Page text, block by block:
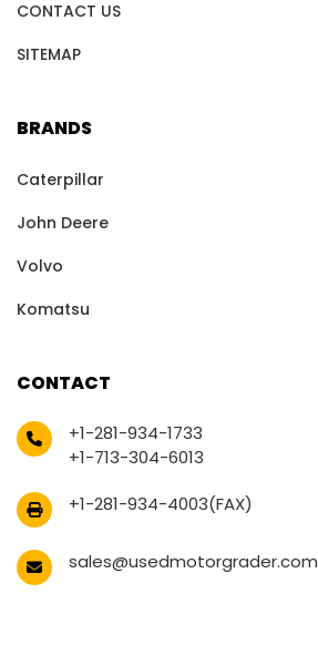
CONTACT US
SITEMAP
BRANDS
Caterpillar
John Deere
Volvo
Komatsu
CONTACT
+1-281-934-1733
+1-713-304-6013
+1-281-934-4003(FAX)
sales@usedmotorgrader.com